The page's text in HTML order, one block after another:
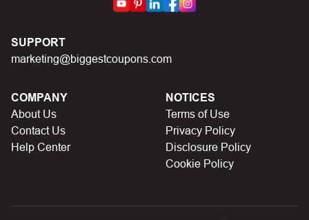
SUPPORT
marketing@biggestcoupons.com
COMPANY
About Us
Contact Us
Help Center
NOTICES
Terms of Use
Privacy Policy
Disclosure Policy
Cookie Policy